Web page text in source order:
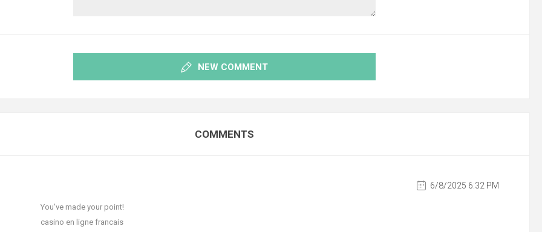
NEW COMMENT
COMMENTS
6/8/2025 6:32 PM
You've made your point!
casino en ligne francais